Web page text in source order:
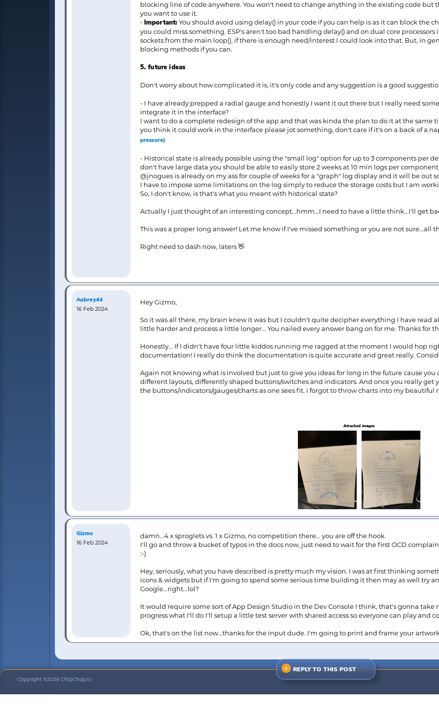
blocking line of code anywhere. You won't need to change anything in the existing code but
you want to use it.
-Important: You should avoid using delay() in your code if you can help is as it can block the
you could miss something. ESP's aren't too bad handling delay() and on dual core
sockets from the main loop(), if there is enough need/interest I could look into that. But, in
blocking methods if you can.
5. future ideas
Don't worry about how complicated it is, it's only code and any suggestion is a good
- I have already prepped a radial gauge and honestly I want it out there but I really need
integrate it in the interface?
I want to do a complete redesign of the app and that was kinda the plan to do it at the same
you think it could work in the interface please jot something, don't care if it's on a back of a
pressure)
- Historical state is already possible using the "small log" option for up to 3 components per
don't have large data you should be able to easily store 2 weeks at 10 min logs per
@jnogues is already on my ass for couple of weeks for a "graph" log display and it will be out
I have to impose some limitations on the log simply to reduce the storage costs but I am
So, I don't know, is that's what you meant with historical state?
Actually I just thought of an interesting concept...hmm...I need to have a little think...I'll get
This was a proper long answer! Let me know if I've missed something or you are not sure...all
Right need to dash now, laters 👋
Aubrey44
16 Feb 2024
Hey Gizmo,
So it was all there, my brain knew it was but I couldn't quite decipher everything I have read
little harder and process a little longer... You nailed every answer bang on for me. Thanks for
Honestly... If I didn't have four little kiddos running me ragged at the moment I would hop
documentation! I really do think the documentation is quite accurate and great really.
Again not knowing what is involved but just to give you ideas for long in the future cause you
different layouts, differently shaped buttons/switches and indicators. And once you really
the buttons/indicators/gauges/charts as one sees fit. i forgot to throw charts into my beautiful
Attached images
Gizmo
16 Feb 2024
damn...4 x sproglets vs. 1 x Gizmo, no competition there... you are off the hook.
I'll go and throw a bucket of typos in the docs now, just need to wait for the first OCD
:-)
Hey, seriously, what you have described is pretty much my vision. I was at first thinking
icons & widgets but if I'm going to spend some serious time building it then may as well try
Google...right...lol?
It would require some sort of App Design Studio in the Dev Console I think, that's gonna take
progress what I'll do I'll setup a little test server with shared access so everyone can play and
Ok, that's on the list now...thanks for the input dude. I'm going to print and frame your
Copyright ©2026 ChipChop.io
REPLY TO THIS POST